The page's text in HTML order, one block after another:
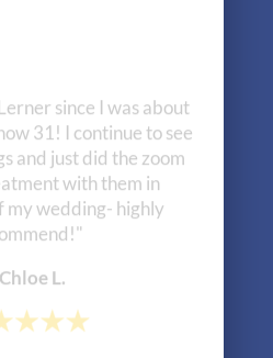
31! I continue to see
and just did the zoom
with them in
my wedding- highly